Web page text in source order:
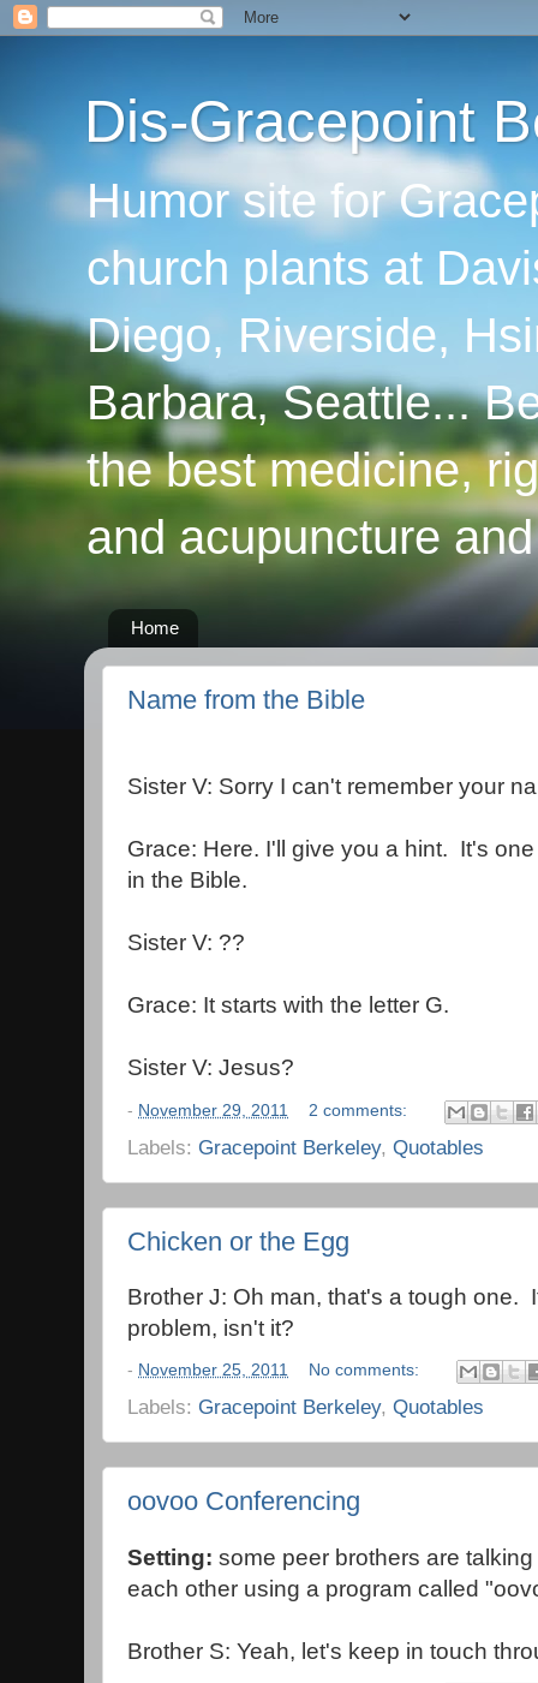
Dis-Gracepoint
Humor site for
church plants at
Diego, Riverside,
Barbara, Seattle...
the best medicine,
and acupuncture
Home
Name from the Bible
Sister V: Sorry I can't remember your
Grace: Here. I'll give you a hint. It's
in the Bible.
Sister V: ??
Grace: It starts with the letter G.
Sister V: Jesus?
- November 29, 2011 2 comments:
Labels: Gracepoint Berkeley, Quotables
Chicken or the Egg
Brother J: Oh man, that's a tough one.
problem, isn't it?
- November 25, 2011 No comments:
Labels: Gracepoint Berkeley, Quotables
oovoo Conferencing
Setting: some peer brothers are
each other using a program called
Brother S: Yeah, let's keep in touch